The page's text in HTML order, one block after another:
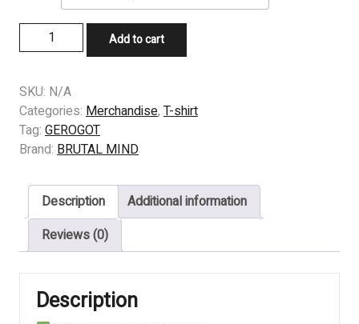
SHIRT
GEROGOT
-
HEADING
TO
quantity
Add to cart
SKU: N/A
Categories: Merchandise, T-shirt
Tag: GEROGOT
Brand: BRUTAL MIND
Description
Additional information
Reviews (0)
Description